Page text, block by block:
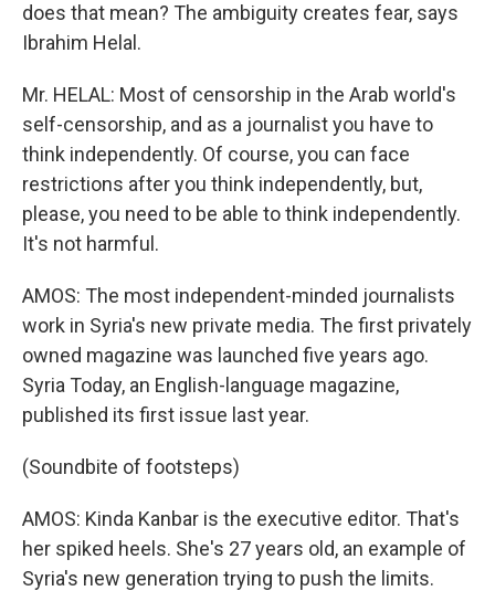
does that mean? The ambiguity creates fear, says
Ibrahim Helal.
Mr. HELAL: Most of censorship in the Arab world's
self-censorship, and as a journalist you have to
think independently. Of course, you can face
restrictions after you think independently, but,
please, you need to be able to think independently.
It's not harmful.
AMOS: The most independent-minded journalists
work in Syria's new private media. The first privately
owned magazine was launched five years ago.
Syria Today, an English-language magazine,
published its first issue last year.
(Soundbite of footsteps)
AMOS: Kinda Kanbar is the executive editor. That's
her spiked heels. She's 27 years old, an example of
Syria's new generation trying to push the limits.